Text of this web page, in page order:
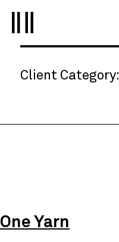
Client Category:
One Yarn